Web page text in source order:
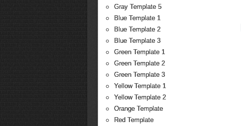
Gray Template 5
Blue Template 1
Blue Template 2
Blue Template 3
Green Template 1
Green Template 2
Green Template 3
Yellow Template 1
Yellow Template 2
Orange Template
Red Template